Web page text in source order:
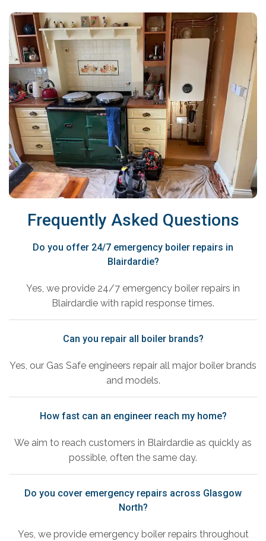
Frequently Asked Questions
Do you offer 24/7 emergency boiler repairs in
Blairdardie?
Yes, we provide 24/7 emergency boiler repairs in
Blairdardie with rapid response times.
Can you repair all boiler brands?
Yes, our Gas Safe engineers repair all major boiler brands
and models.
How fast can an engineer reach my home?
We aim to reach customers in Blairdardie as quickly as
possible, often the same day.
Do you cover emergency repairs across Glasgow
North?
Yes, we provide emergency boiler repairs throughout